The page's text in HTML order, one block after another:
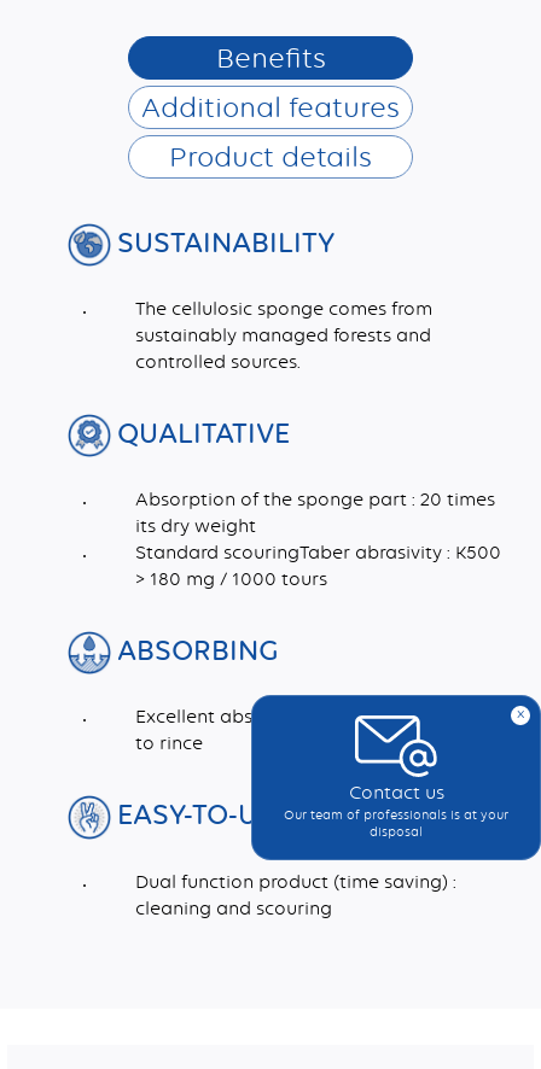
Benefits
Additional features
Product details
SUSTAINABILITY
The cellulosic sponge comes from
sustainably managed forests and
controlled sources.
QUALITATIVE
Absorption of the sponge part : 20 times
its dry weight
Standard scouringTaber abrasivity : K500
> 180 mg / 1000 tours
ABSORBING
Excellent absorption capacity and easy
to rince
EASY-TO-USE
Dual function product (time saving) :
cleaning and scouring
x
Contact us
Our team of professionals is at your
disposal